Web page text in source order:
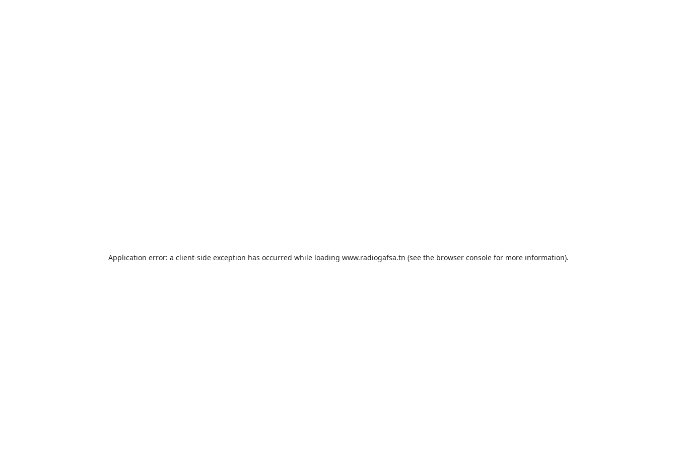
Application error: a client-side exception has occurred while loading www.radiogafsa.tn (see the browser console for more information).